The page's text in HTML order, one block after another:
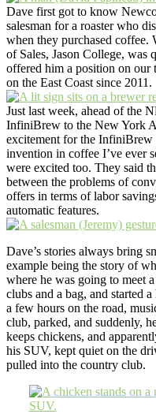
Dave first got to know
salesman for a roaster who
when they purchased coffee.
of Sales, Jason College, was
offered him a position on our
on the East Coast since 2011.
Just last week, ahead of the
InfiniBrew to the New York
excitement for the InfiniBrew
invention in coffee I’ve ever
were excited too. They said
between the problems of
offers in terms of labor
automatic features.
Dave’s stories always bring
example being the story of
where he was going to meet
clubs and a bag, and started
a few hours on the road,
club, parked, and suddenly,
keeps chickens, and
his SUV, kept quiet on the
pulled into the country club.